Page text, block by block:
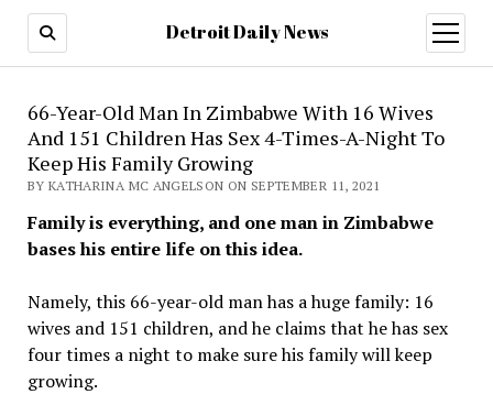
Detroit Daily News
open
menu
66-Year-Old Man In Zimbabwe With 16 Wives
And 151 Children Has Sex 4-Times-A-Night To
Keep His Family Growing
BY KATHARINA MC ANGELSON ON SEPTEMBER 11, 2021
Family is everything, and one man in Zimbabwe
bases his entire life on this idea.
Namely, this 66-year-old man has a huge family: 16
wives and 151 children, and he claims that he has sex
four times a night to make sure his family will keep
growing.